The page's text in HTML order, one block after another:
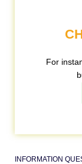
For
INFORMATION